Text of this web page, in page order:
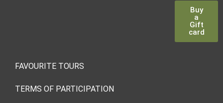
Buy
a
Gift
card
FAVOURITE TOURS
TERMS OF PARTICIPATION